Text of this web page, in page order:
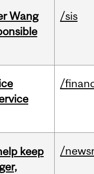
Wang
/sis
/
keep
/